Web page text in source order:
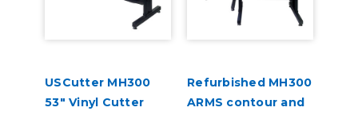
USCutter MH300
53" Vinyl Cutter
Refurbished MH300
ARMS contour and